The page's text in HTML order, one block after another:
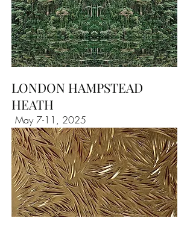
LONDON HAMPSTEAD
HEATH
May 7-11, 2025